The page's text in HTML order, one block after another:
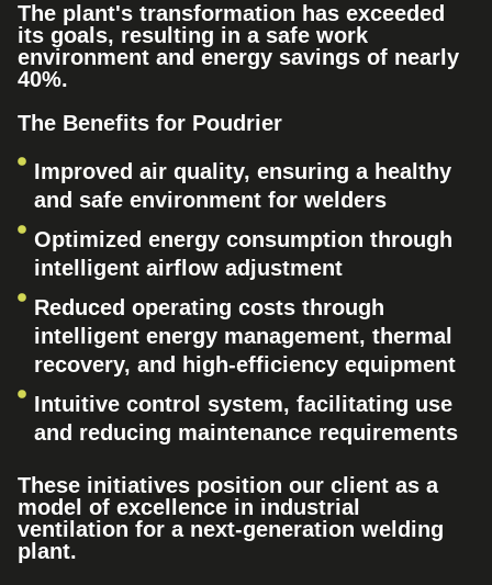
The plant's transformation has exceeded
its goals, resulting in a safe work
environment and energy savings of nearly
40%.
The Benefits for Poudrier
Improved air quality, ensuring a healthy
and safe environment for welders
Optimized energy consumption through
intelligent airflow adjustment
Reduced operating costs through
intelligent energy management, thermal
recovery, and high-efficiency equipment
Intuitive control system, facilitating use
and reducing maintenance requirements
These initiatives position our client as a
model of excellence in industrial
ventilation for a next-generation welding
plant.